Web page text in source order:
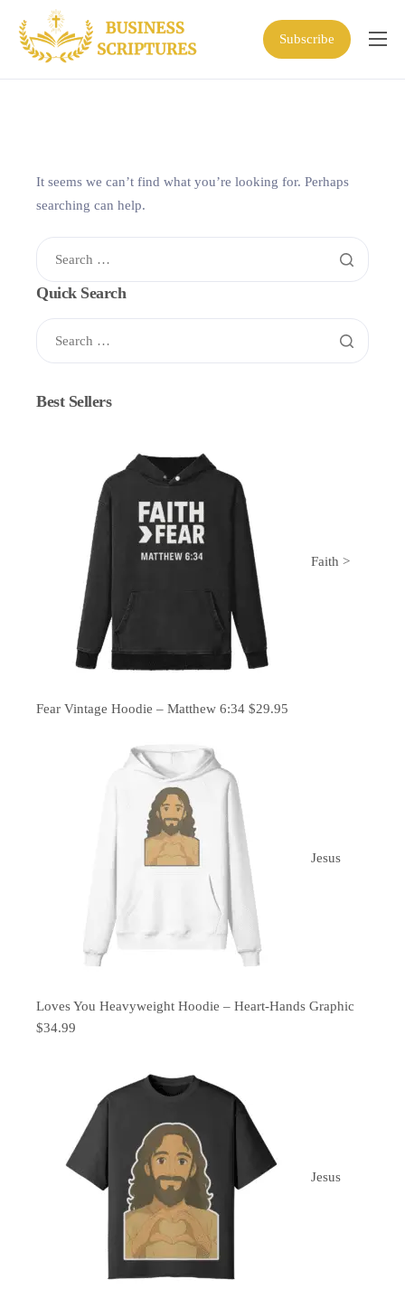
Home
Shop
Subscribe
It seems we can’t find what you’re looking for. Perhaps
searching can help.
Quick Search
Best Sellers
Faith >
Fear Vintage Hoodie – Matthew 6:34 $29.95
Jesus
Loves You Heavyweight Hoodie – Heart-Hands Graphic
$34.99
Jesus